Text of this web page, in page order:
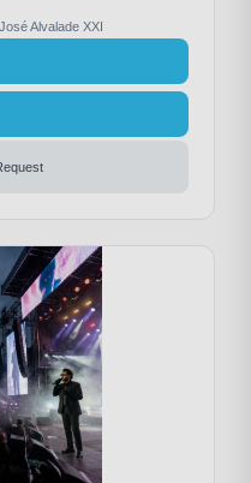
Alvalade XXI